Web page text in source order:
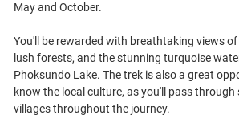
May and October.
You'll be rewarded with breathtaking views
lush forests, and the stunning turquoise
Phoksundo Lake. The trek is also a great
know the local culture, as you'll pass through
villages throughout the journey.